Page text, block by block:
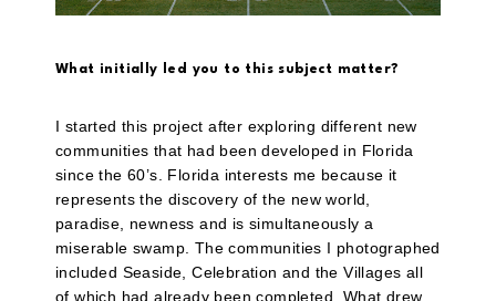
What initially led you to this subject matter?
I started this project after exploring different new
communities that had been developed in Florida
since the 60’s. Florida interests me because it
represents the discovery of the new world,
paradise, newness and is simultaneously a
miserable swamp. The communities I photographed
included Seaside, Celebration and the Villages all
of which had already been completed. What drew